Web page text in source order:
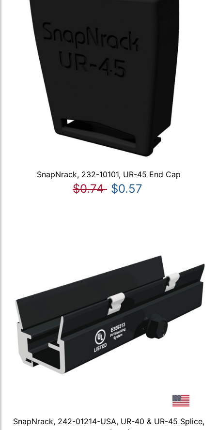
SnapNrack, 232-10101, UR-45 End Cap
$0.74 $0.57
SnapNrack, 242-01214-USA, UR-40 & UR-45 Splice,